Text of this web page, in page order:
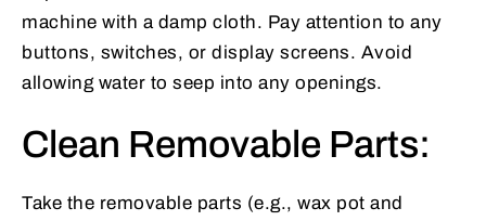
machine with a damp cloth. Pay attention to any
buttons, switches, or display screens. Avoid
allowing water to seep into any openings.
Clean Removable Parts:
Take the removable parts (e.g., wax pot and